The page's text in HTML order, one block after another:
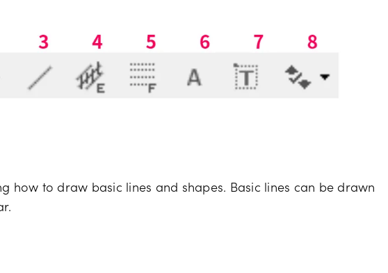
how to draw basic lines and shapes. Basic lines can be drawn